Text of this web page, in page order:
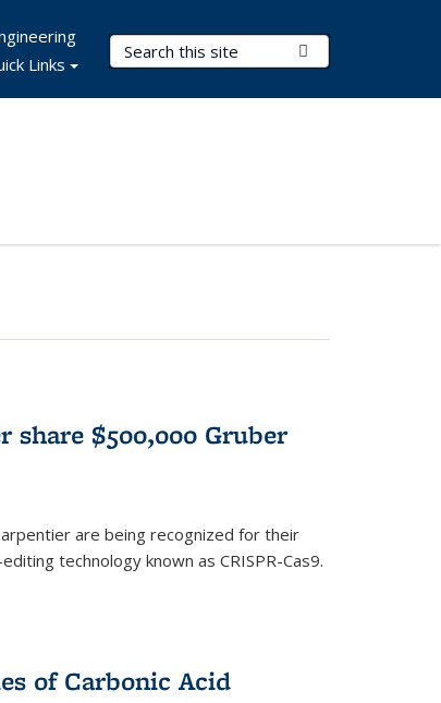
Search Terms
Links
share $500,000 Gruber
are being recognized for their
technology known as CRISPR-Cas9.
of Carbonic Acid